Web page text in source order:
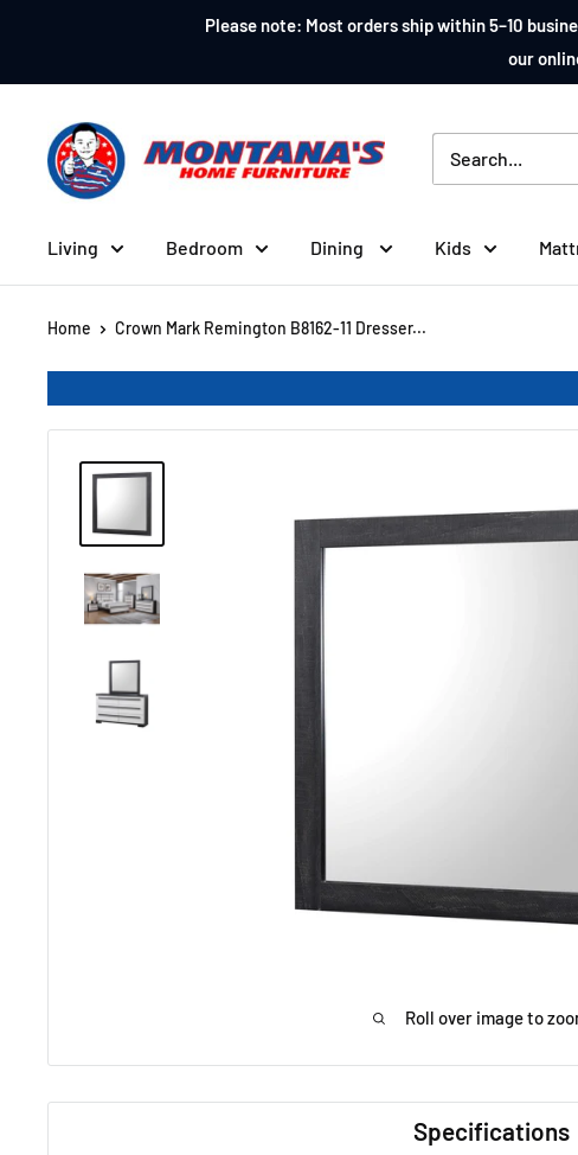
content
Please note: Most orders ship within 5–10
our
Montana's
Home
Furniture
Living Bedroom Dining Kids
Home Crown Mark Remington B8162-11 Dresser...
Roll over image to
Specifications